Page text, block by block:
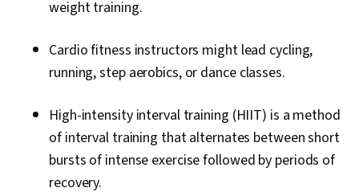
weight training.
Cardio fitness instructors might lead cycling,
running, step aerobics, or dance classes.
High-intensity interval training (HIIT) is a method
of interval training that alternates between short
bursts of intense exercise followed by periods of
recovery.